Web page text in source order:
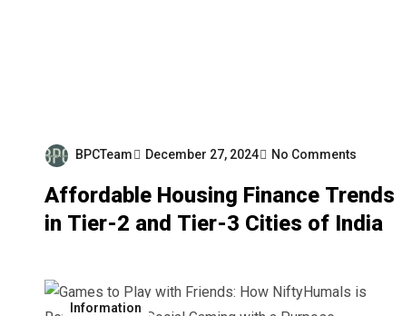
BPCTeam December 27, 2024 No Comments
Affordable Housing Finance Trends
in Tier-2 and Tier-3 Cities of India
Information